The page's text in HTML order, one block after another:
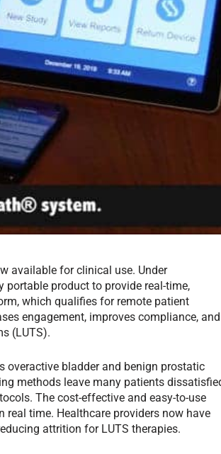
available for clinical use. Under
portable product to provide real-time,
which qualifies for remote patient
engagement, improves compliance, and
(LUTS).
overactive bladder and benign prostatic
methods leave many patients
The cost-effective and easy-to-use
real time. Healthcare providers now have
attrition for LUTS therapies.